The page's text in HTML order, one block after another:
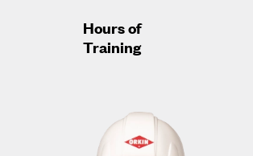
Hours of
Training